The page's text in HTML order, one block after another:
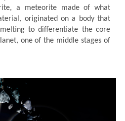
a meteorite made of what
originated on a body that
to differentiate the core
one of the middle stages of